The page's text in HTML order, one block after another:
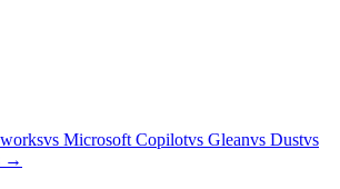
vs Microsoft Copilotvs Gleanvs Dustvs
→